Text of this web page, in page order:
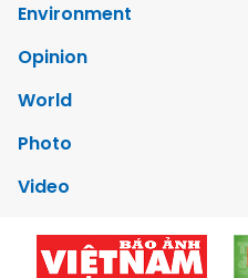
Environment
Opinion
World
Photo
Video